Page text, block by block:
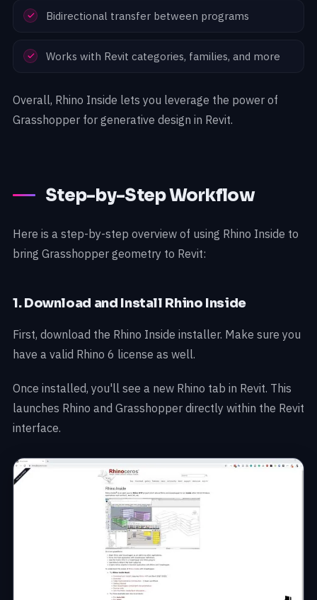
Bidirectional transfer between programs
Works with Revit categories, families, and more
Overall, Rhino Inside lets you leverage the power of
Grasshopper for generative design in Revit.
Step-by-Step Workflow
Here is a step-by-step overview of using Rhino Inside to
bring Grasshopper geometry to Revit:
1. Download and Install Rhino Inside
First, download the Rhino Inside installer. Make sure you
have a valid Rhino 6 license as well.
Once installed, you'll see a new Rhino tab in Revit. This
launches Rhino and Grasshopper directly within the Revit
interface.